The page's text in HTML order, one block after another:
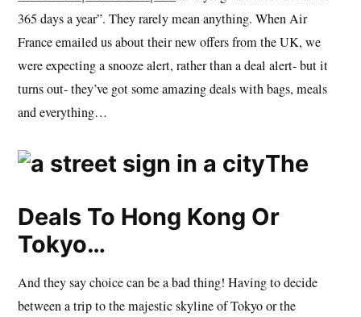
365 days a year”. They rarely mean anything. When Air
France emailed us about their new offers from the UK, we
were expecting a snooze alert, rather than a deal alert- but it
turns out- they’ve got some amazing deals with bags, meals
and everything…
The
Deals To Hong Kong Or
Tokyo…
And they say choice can be a bad thing! Having to decide
between a trip to the majestic skyline of Tokyo or the